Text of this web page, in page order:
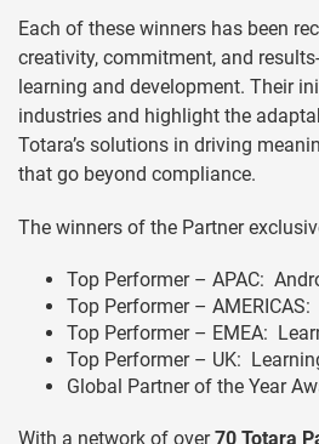
Each of these winners has been
creativity, commitment, and
learning and development. Their
industries and highlight the
Totara’s solutions in driving
that go beyond compliance.
The winners of the Partner
Top Performer – APAC:
Top Performer – AMERICAS:
Top Performer – EMEA:
Top Performer – UK:
Global Partner of the Year
With a network of over70 Totara